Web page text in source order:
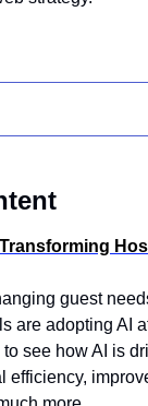
guest
are adopting AI
to see how AI is
efficiency,